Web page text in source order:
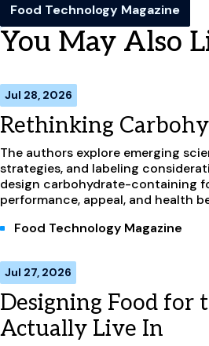
Food Technology Magazine
You May Also
Jul 28, 2026
Rethinking
The authors explore emerging
strategies, and labeling
design carbohydrate-containing
performance, appeal, and health
Food Technology Magazine
Jul 27, 2026
Designing Food for
Actually Live In